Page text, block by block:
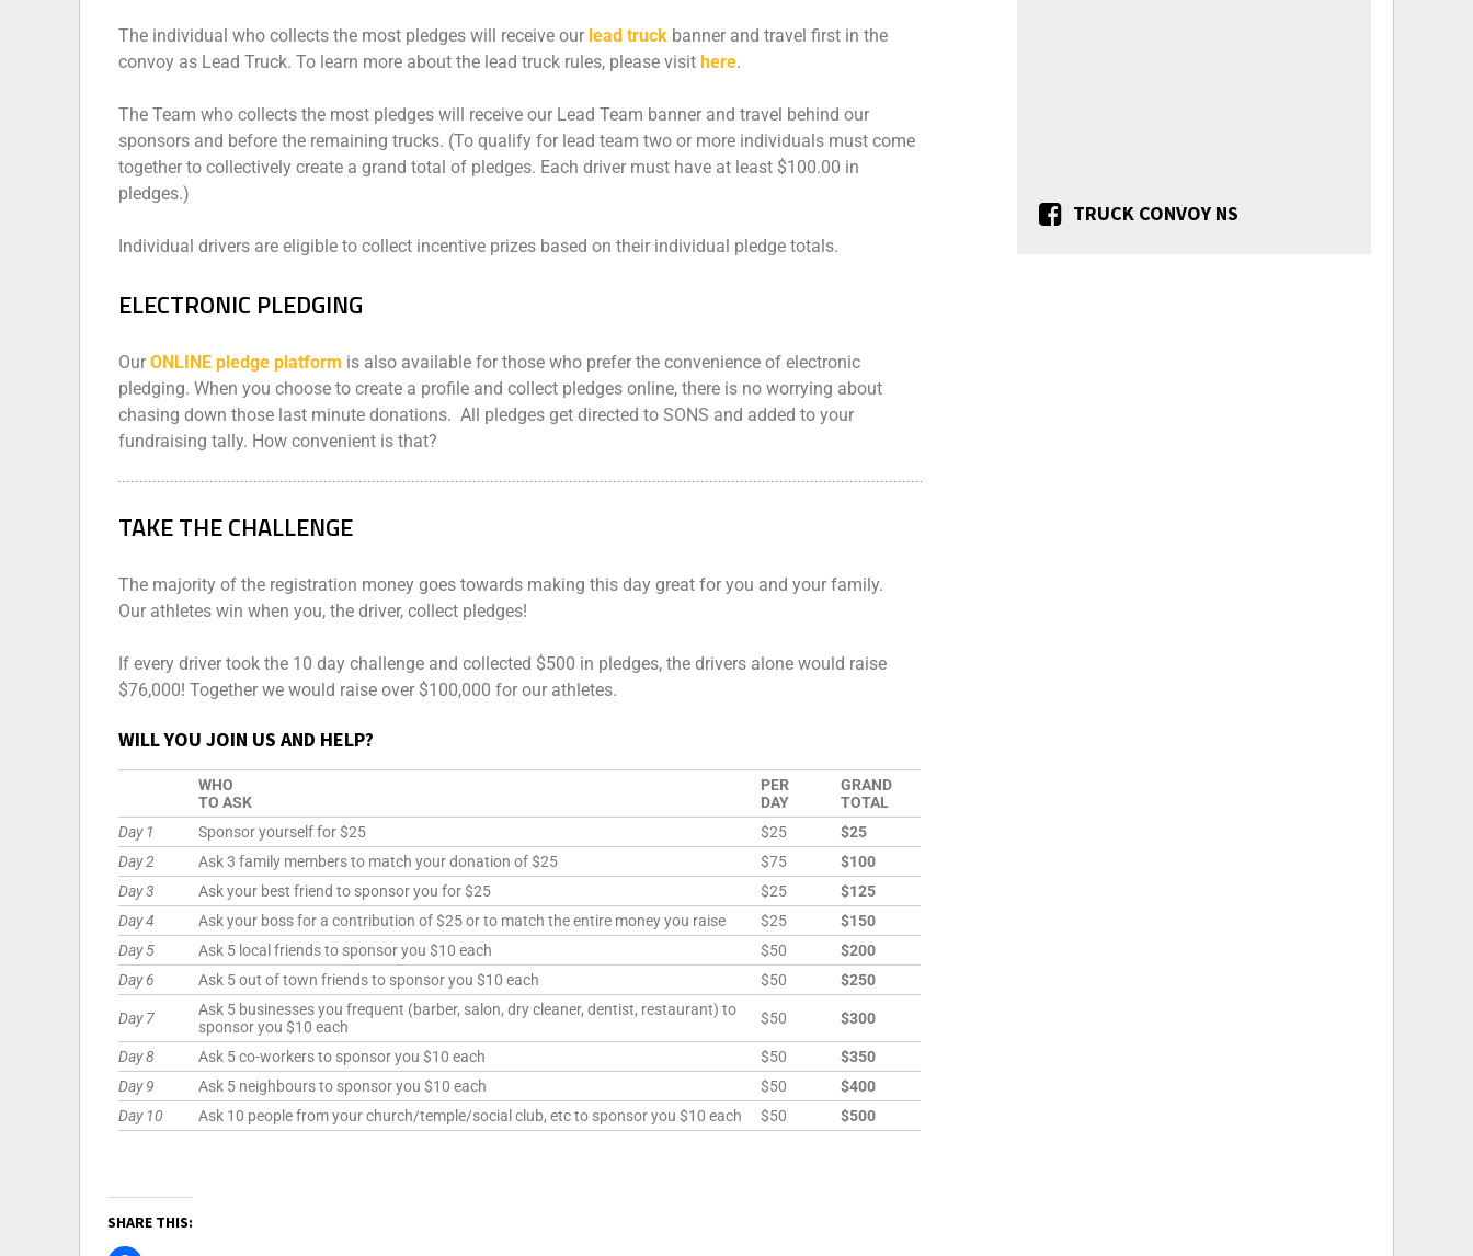
The individual who collects the most pledges will receive our lead truck banner and travel first in the
convoy as Lead Truck. To learn more about the lead truck rules, please visit here.
The Team who collects the most pledges will receive our Lead Team banner and travel behind our
sponsors and before the remaining trucks. (To qualify for lead team two or more individuals must come
together to collectively create a grand total of pledges. Each driver must have at least $100.00 in
pledges.)
Individual drivers are eligible to collect incentive prizes based on their individual pledge totals.
ELECTRONIC PLEDGING
Our ONLINE pledge platform is also available for those who prefer the convenience of electronic
pledging. When you choose to create a profile and collect pledges online, there is no worrying about
chasing down those last minute donations. All pledges get directed to SONS and added to your
fundraising tally. How convenient is that?
TAKE THE CHALLENGE
The majority of the registration money goes towards making this day great for you and your family.
Our athletes win when you, the driver, collect pledges!
If every driver took the 10 day challenge and collected $500 in pledges, the drivers alone would raise
$76,000! Together we would raise over $100,000 for our athletes.
WILL YOU JOIN US AND HELP?
WHO
TO ASK
PER
DAY
GRAND
TOTAL
Day 1
Sponsor yourself for $25 $25
$25
Day 2
Ask 3 family members to match your donation of $25 $75
$100
Day 3
Ask your best friend to sponsor you for $25 $25
$125
Day 4
Ask your boss for a contribution of $25 or to match the entire money you raise $25
$150
Day 5
Ask 5 local friends to sponsor you $10 each $50
$200
Day 6
Ask 5 out of town friends to sponsor you $10 each $50 $250
Day 7
Ask 5 businesses you frequent (barber, salon, dry cleaner, dentist, restaurant) to
sponsor you $10 each
$50 $300
Day 8 Ask 5 co-workers to sponsor you $10 each $50
$350
Day 9
Ask 5 neighbours to sponsor you $10 each $50
$400
Day 10
Ask 10 people from your church/temple/social club, etc to sponsor you $10 each $50 $500
SHARE THIS:
TRUCK CONVOY NS